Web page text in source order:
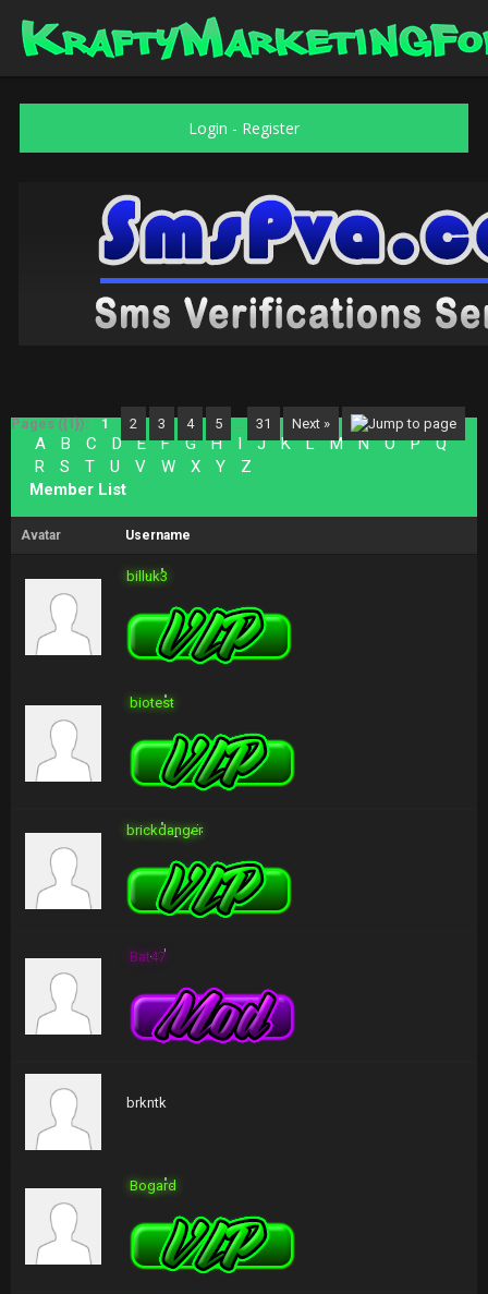
Login - Register
Pages ({1}): 1 2 3 4 5 … 31 Next »
A B C D E F G H I J K L M N O P
Q
R
S T U V W X Y
Z
Member List
Avatar Username
billuk3
biotest
brickdanger
Bat47
brkntk
Bogard